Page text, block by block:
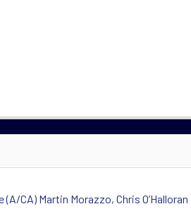
(A/CA) Martin Morazzo, Chris O’Halloran